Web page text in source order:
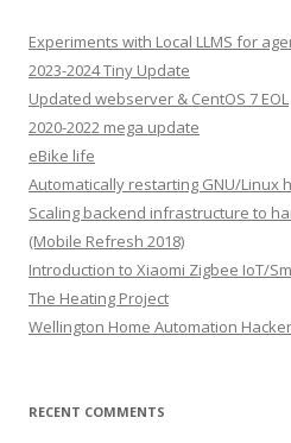
Experiments with Local LLMS for
2023-2024 Tiny Update
Updated webserver & CentOS 7 EOL
2020-2022 mega update
eBike life
Automatically restarting GNU/Linux
Scaling backend infrastructure to
(Mobile Refresh 2018)
Introduction to Xiaomi Zigbee IoT/
The Heating Project
Wellington Home Automation
RECENT COMMENTS